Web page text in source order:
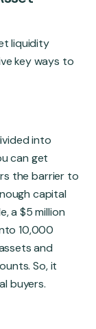
liquidity
key ways to
into
can get
the barrier to
capital
a $5 million
10,000
and
So, it
buyers.